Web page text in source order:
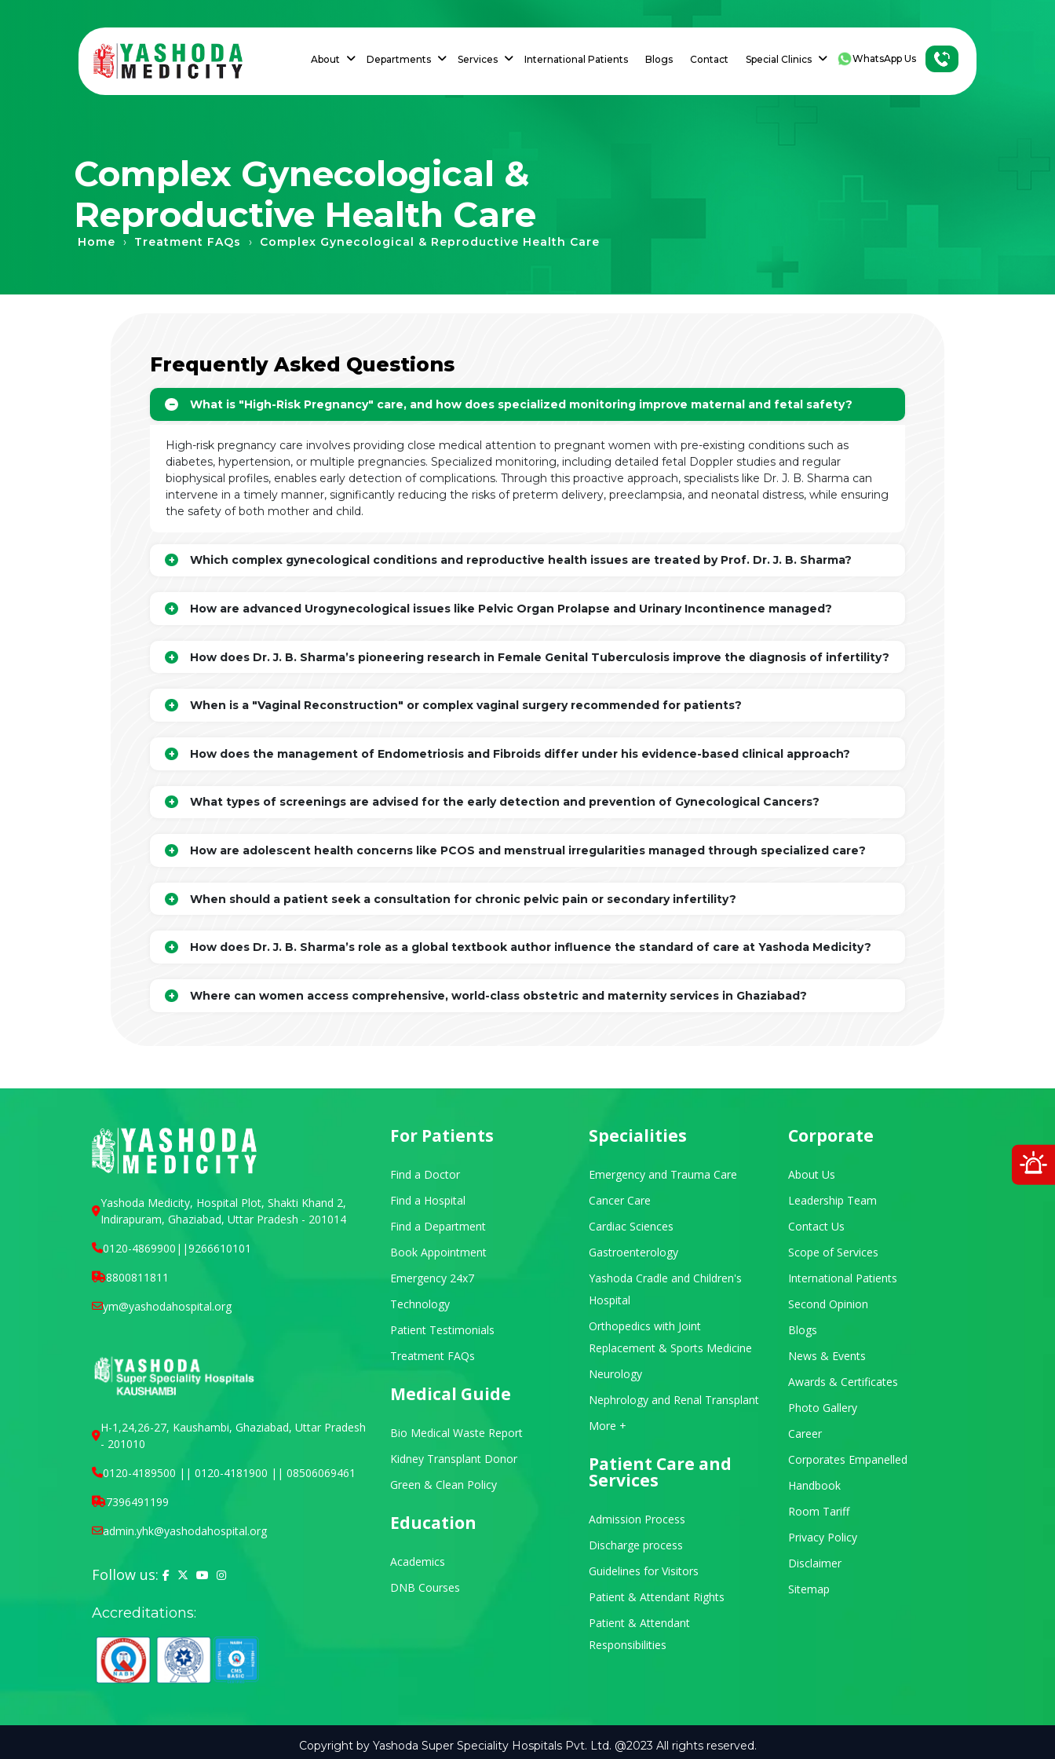
About Departments Services International Patients Blogs Contact Special Clinics WhatsApp Us
Complex Gynecological &
Reproductive Health Care
Home › Treatment FAQs › Complex Gynecological & Reproductive Health Care
Frequently Asked Questions
What is "High-Risk Pregnancy" care, and how does specialized monitoring improve maternal and fetal safety?
High-risk pregnancy care involves providing close medical attention to pregnant women with pre-existing conditions such as
diabetes, hypertension, or multiple pregnancies. Specialized monitoring, including detailed fetal Doppler studies and regular
biophysical profiles, enables early detection of complications. Through this proactive approach, specialists like Dr. J. B. Sharma can
intervene in a timely manner, significantly reducing the risks of preterm delivery, preeclampsia, and neonatal distress, while ensuring
the safety of both mother and child.
Which complex gynecological conditions and reproductive health issues are treated by Prof. Dr. J. B. Sharma?
How are advanced Urogynecological issues like Pelvic Organ Prolapse and Urinary Incontinence managed?
How does Dr. J. B. Sharma’s pioneering research in Female Genital Tuberculosis improve the diagnosis of infertility?
When is a "Vaginal Reconstruction" or complex vaginal surgery recommended for patients?
How does the management of Endometriosis and Fibroids differ under his evidence-based clinical approach?
What types of screenings are advised for the early detection and prevention of Gynecological Cancers?
How are adolescent health concerns like PCOS and menstrual irregularities managed through specialized care?
When should a patient seek a consultation for chronic pelvic pain or secondary infertility?
How does Dr. J. B. Sharma’s role as a global textbook author influence the standard of care at Yashoda Medicity?
Where can women access comprehensive, world-class obstetric and maternity services in Ghaziabad?
Yashoda Medicity, Hospital Plot, Shakti Khand 2,
Indirapuram, Ghaziabad, Uttar Pradesh - 201014
0120-4869900 ||9266610101
8800811811
ym@yashodahospital.org
H-1,24,26-27, Kaushambi, Ghaziabad, Uttar Pradesh
- 201010
0120-4189500 || 0120-4181900 || 08506069461
7396491199
admin.yhk@yashodahospital.org
Follow us: Yashoda Hospital on Facebook
Yashoda Hospital on X (Twitter)
Yashoda Hospital on YouTube
Yashoda Hospital on Instagram
Accreditations:
For Patients
Find a Doctor
Find a Hospital
Find a Department
Book Appointment
Emergency 24x7
Technology
Patient Testimonials
Treatment FAQs
Medical Guide
Bio Medical Waste Report
Kidney Transplant Donor
Green & Clean Policy
Education
Academics
DNB Courses
Specialities
Emergency and Trauma Care
Cancer Care
Cardiac Sciences
Gastroenterology
Yashoda Cradle and Children's
Hospital
Orthopedics with Joint
Replacement & Sports Medicine
Neurology
Nephrology and Renal Transplant
View All Departments
More +
Patient Care and
Services
Admission Process
Discharge process
Guidelines for Visitors
Patient & Attendant Rights
Patient & Attendant
Responsibilities
Corporate
About Us
Leadership Team
Contact Us
Scope of Services
International Patients
Second Opinion
Blogs
News & Events
Awards & Certificates
Photo Gallery
Career
Corporates Empanelled
Handbook
Room Tariff
Privacy Policy
Disclaimer
Sitemap
Copyright by Yashoda Super Speciality Hospitals Pvt. Ltd. @2023 All rights reserved.